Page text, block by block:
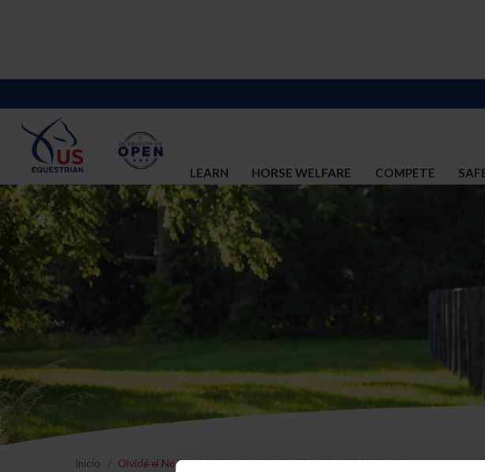
LEARN HORSE WELFARE COMPETE
Inicio Olvidé el Nombre de Usuario o la Identificación de Membresía